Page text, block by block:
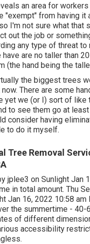
an area for
"exempt" from having it
I'm not sure what that
out the job or
any type of threat
have are no taller than
(the hand being the
the biggest trees
There are some
yet we (or I) sort of like
to see them go at
consider having
to do it myself.
Tree Removal
jplee3 on Sunlight Jan
in total amount. Thu
Jan 16, 2022 10:58 am
the summertime - 40-
of different
accessibility